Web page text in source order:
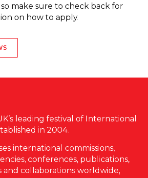
so make sure to check back for
on how to apply.
leading festival of International
in 2004.
international commissions,
conferences, publications,
and collaborations worldwide,